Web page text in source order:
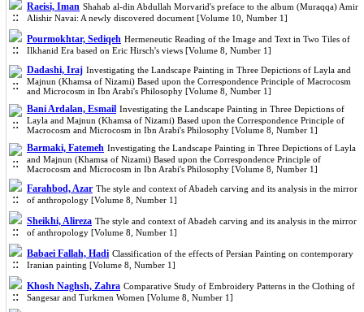
Raeisi, Iman Shahab al-din Abdullah Morvarid's preface to the album (Muraqqa) Amir
Alishir Navai: A newly discovered document [Volume 10, Number 1]
Pourmokhtar, Sediqeh Hermeneutic Reading of the Image and Text in Two Tiles of
Ilkhanid Era based on Eric Hirsch's views [Volume 8, Number 1]
Dadashi, Iraj Investigating the Landscape Painting in Three Depictions of Layla and
Majnun (Khamsa of Nizami) Based upon the Correspondence Principle of Macrocosm
and Microcosm in Ibn Arabi's Philosophy [Volume 8, Number 1]
Bani Ardalan, Esmail Investigating the Landscape Painting in Three Depictions of
Layla and Majnun (Khamsa of Nizami) Based upon the Correspondence Principle of
Macrocosm and Microcosm in Ibn Arabi's Philosophy [Volume 8, Number 1]
Barmaki, Fatemeh Investigating the Landscape Painting in Three Depictions of Layla
and Majnun (Khamsa of Nizami) Based upon the Correspondence Principle of
Macrocosm and Microcosm in Ibn Arabi's Philosophy [Volume 8, Number 1]
Farahbod, Azar The style and context of Abadeh carving and its analysis in the mirror
of anthropology [Volume 8, Number 1]
Sheikhi, Alireza The style and context of Abadeh carving and its analysis in the mirror
of anthropology [Volume 8, Number 1]
Babaei Fallah, Hadi Classification of the effects of Persian Painting on contemporary
Iranian painting [Volume 8, Number 1]
Khosh Naghsh, Zahra Comparative Study of Embroidery Patterns in the Clothing of
Sangesar and Turkmen Women [Volume 8, Number 1]